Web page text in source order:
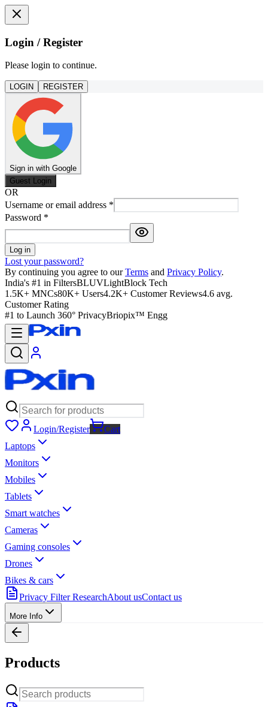
Login / Register
Please login to continue.
LOGIN REGISTER
Sign in with Google
Guest Login
OR
Username or email address *
Password *
Log in
Lost your password?
By continuing you agree to our Terms and Privacy Policy.
India's #1 in FiltersBLUVLightBlock Tech
1.5K+ MNCs80K+ Users4.2K+ Customer Reviews4.6 avg.
Customer Rating
#1 to Launch 360° PrivacyBriopix™ Engg
Login/Register
Cart
Laptops
Monitors
Mobiles
Tablets
Smart watches
Cameras
Gaming consoles
Drones
Bikes & cars
Privacy Filter ResearchAbout usContact us
More Info
Products